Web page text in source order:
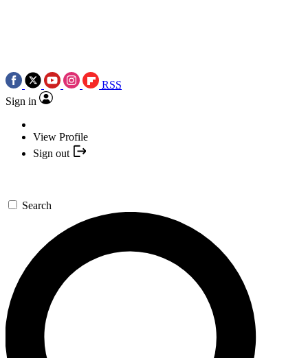
RSS
Sign in
View Profile
Sign out
Search